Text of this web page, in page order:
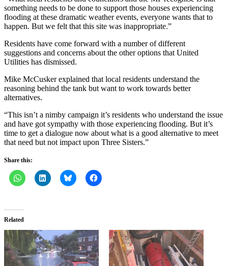
something needs to be done to support those houses experiencing
flooding at these dramatic weather events, everyone wants that to
happen. But we felt that this site was inappropriate.”
Residents have come forward with a number of different
suggestions and concerns about the other options that United
Utilities has dismissed.
Mike McCusker explained that local residents understand the
reasoning behind the tank but want to work towards better
alternatives.
“This isn’t a nimby campaign it’s residents who understand the issue
and have got sympathy with those experiencing flooding. But it’s
time to get a dialogue now about what is a good alternative to meet
that need but not impact upon Three Sisters.”
Share this:
Related